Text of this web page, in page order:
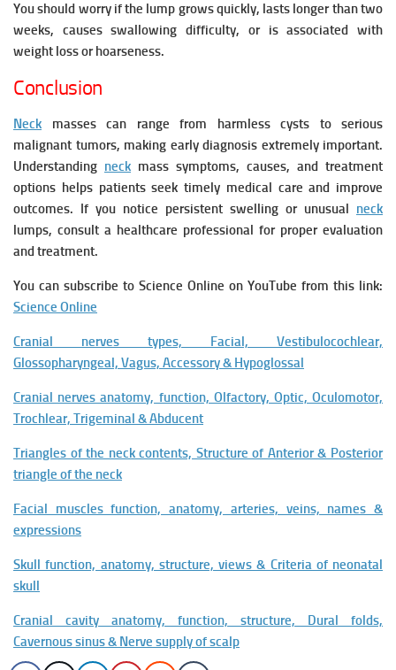
You should worry if the lump grows quickly, lasts longer than two
weeks, causes swallowing difficulty, or is associated with
weight loss or hoarseness.
Conclusion
Neck masses can range from harmless cysts to serious
malignant tumors, making early diagnosis extremely important.
Understanding neck mass symptoms, causes, and treatment
options helps patients seek timely medical care and improve
outcomes. If you notice persistent swelling or unusual neck
lumps, consult a healthcare professional for proper evaluation
and treatment.
You can subscribe to Science Online on YouTube from this link:
Science Online
Cranial nerves types, Facial, Vestibulocochlear,
Glossopharyngeal, Vagus, Accessory & Hypoglossal
Cranial nerves anatomy, function, Olfactory, Optic, Oculomotor,
Trochlear, Trigeminal & Abducent
Triangles of the neck contents, Structure of Anterior & Posterior
triangle of the neck
Facial muscles function, anatomy, arteries, veins, names &
expressions
Skull function, anatomy, structure, views & Criteria of neonatal
skull
Cranial cavity anatomy, function, structure, Dural folds,
Cavernous sinus & Nerve supply of scalp